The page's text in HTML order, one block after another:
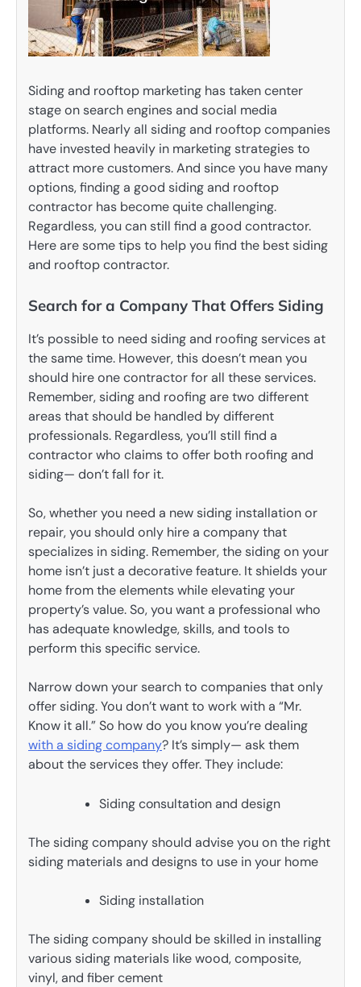
Siding and rooftop marketing has taken center
stage on search engines and social media
platforms. Nearly all siding and rooftop companies
have invested heavily in marketing strategies to
attract more customers. And since you have many
options, finding a good siding and rooftop
contractor has become quite challenging.
Regardless, you can still find a good contractor.
Here are some tips to help you find the best siding
and rooftop contractor.
Search for a Company That Offers Siding
It’s possible to need siding and roofing services at
the same time. However, this doesn’t mean you
should hire one contractor for all these services.
Remember, siding and roofing are two different
areas that should be handled by different
professionals. Regardless, you’ll still find a
contractor who claims to offer both roofing and
siding— don’t fall for it.
So, whether you need a new siding installation or
repair, you should only hire a company that
specializes in siding. Remember, the siding on your
home isn’t just a decorative feature. It shields your
home from the elements while elevating your
property’s value. So, you want a professional who
has adequate knowledge, skills, and tools to
perform this specific service.
Narrow down your search to companies that only
offer siding. You don’t want to work with a “Mr.
Know it all.” So how do you know you’re dealing
with a siding company? It’s simply— ask them
about the services they offer. They include:
Siding consultation and design
The siding company should advise you on the right
siding materials and designs to use in your home
Siding installation
The siding company should be skilled in installing
various siding materials like wood, composite,
vinyl, and fiber cement